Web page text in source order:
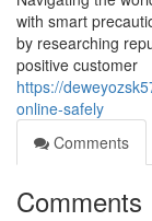
with smart
by researching
positive customer
https://
online-safely
Comments
Comments